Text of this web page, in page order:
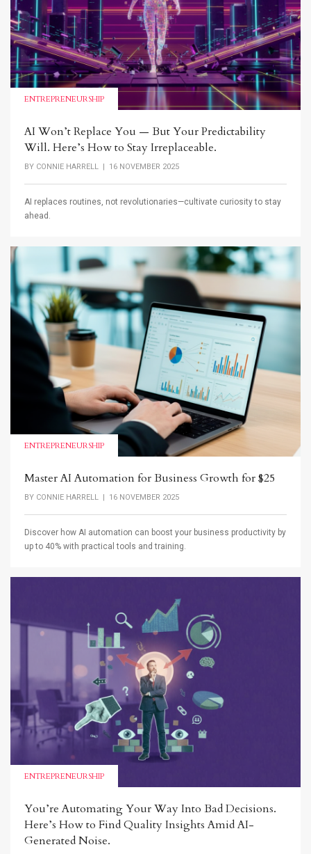
ENTREPRENEURSHIP
AI Won’t Replace You — But Your Predictability
Will. Here’s How to Stay Irreplaceable.
BY CONNIE HARRELL | 16 NOVEMBER 2025
AI replaces routines, not revolutionaries—cultivate curiosity to stay
ahead.
ENTREPRENEURSHIP
Master AI Automation for Business Growth for $25
BY CONNIE HARRELL | 16 NOVEMBER 2025
Discover how AI automation can boost your business productivity by
up to 40% with practical tools and training.
ENTREPRENEURSHIP
You’re Automating Your Way Into Bad Decisions.
Here’s How to Find Quality Insights Amid AI-
Generated Noise.